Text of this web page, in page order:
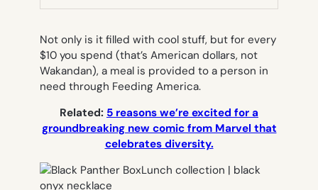
TAB)
Not only is it filled with cool stuff, but for every
$10 you spend (that’s American dollars, not
Wakandan), a meal is provided to a person in
need through Feeding America.
Related: 5 reasons we’re excited for a
groundbreaking new comic from Marvel that
celebrates diversity.